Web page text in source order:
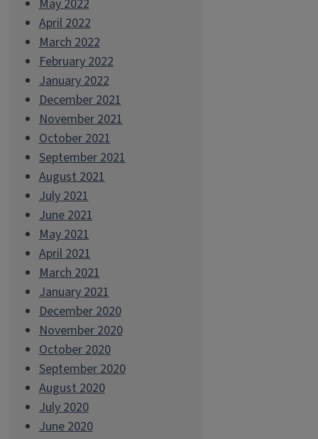
May 2022
April 2022
March 2022
February 2022
January 2022
December 2021
November 2021
October 2021
September 2021
August 2021
July 2021
June 2021
May 2021
April 2021
March 2021
January 2021
December 2020
November 2020
October 2020
September 2020
August 2020
July 2020
June 2020